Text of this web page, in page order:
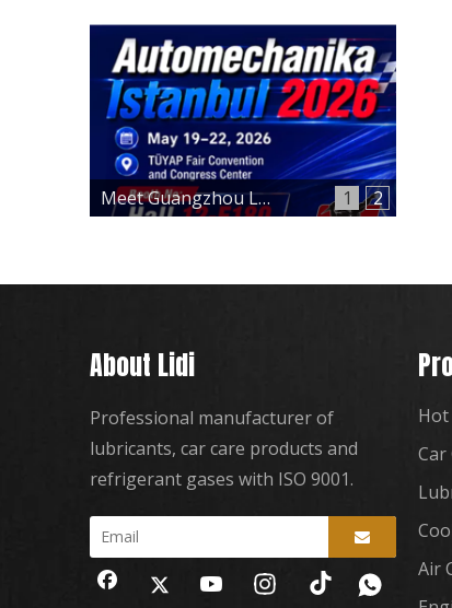
1 2
Meet Guangzhou Lidi at Automechanika Istanbul 2026 – Hall 12, Booth 12-E180
About Lidi
Professional manufacturer of
lubricants, car care products and
refrigerant gases with ISO 9001.
Hot
Car
Air